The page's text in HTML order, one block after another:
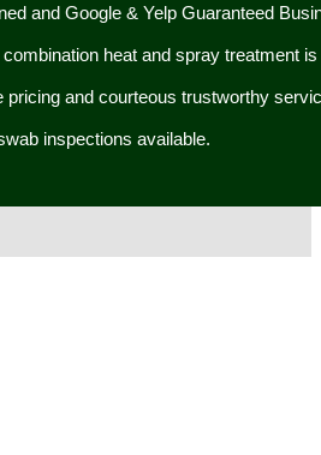
and Google & Yelp Guaranteed
heat and spray treatment
pricing and courteous trustworthy
inspections available.